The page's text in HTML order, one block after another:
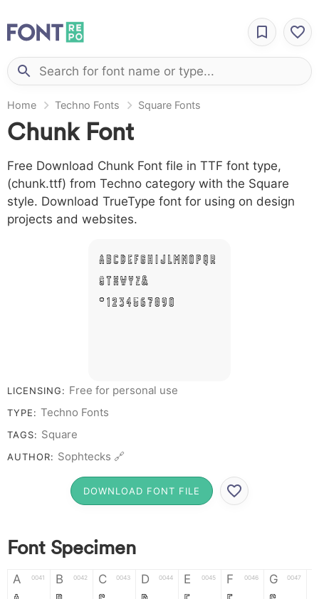
Home Techno Fonts Square Fonts
Chunk Font
Free Download Chunk Font file in TTF font type,
(chunk.ttf) from Techno category with the Square
style. Download TrueType font for using on design
projects and websites.
A B C D E F G H I J L M N O P Q R
S T X W Y Z &
# 1 2 3 4 5 6 7 8 9 0
LICENSING: Free for personal use
TYPE: Techno Fonts
TAGS: Square
AUTHOR: Sophtecks 🔗
DOWNLOAD FONT FILE
Font Specimen
A 0041 B 0042 C 0043 D 0044 E 0045 F 0046 G 0047